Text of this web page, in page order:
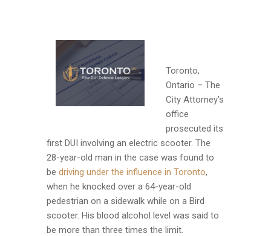
Toronto,
Ontario – The
City Attorney’s
office
prosecuted its
first DUI involving an electric scooter. The
28-year-old man in the case was found to
be driving under the influence in Toronto,
when he knocked over a 64-year-old
pedestrian on a sidewalk while on a Bird
scooter. His blood alcohol level was said to
be more than three times the limit.